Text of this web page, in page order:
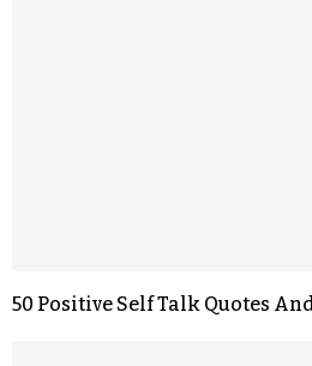
50 Positive Self Talk Quotes